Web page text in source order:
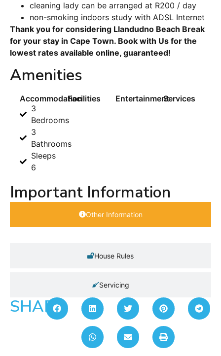
cleaning lady can be arranged at R200 / day
non-smoking indoors study with ADSL Internet
Thank you for considering Llandudno Beach Break
for your stay in Cape Town. Book with Us for the
lowest rates available online, guaranteed!
Amenities
Accommodation
3
Bedrooms
3
Bathrooms
Sleeps
6
Facilities EntertainmentServices
Important Information
Other Information
House Rules
Servicing
SHARE: